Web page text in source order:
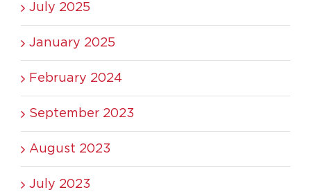
July 2025
January 2025
February 2024
September 2023
August 2023
July 2023